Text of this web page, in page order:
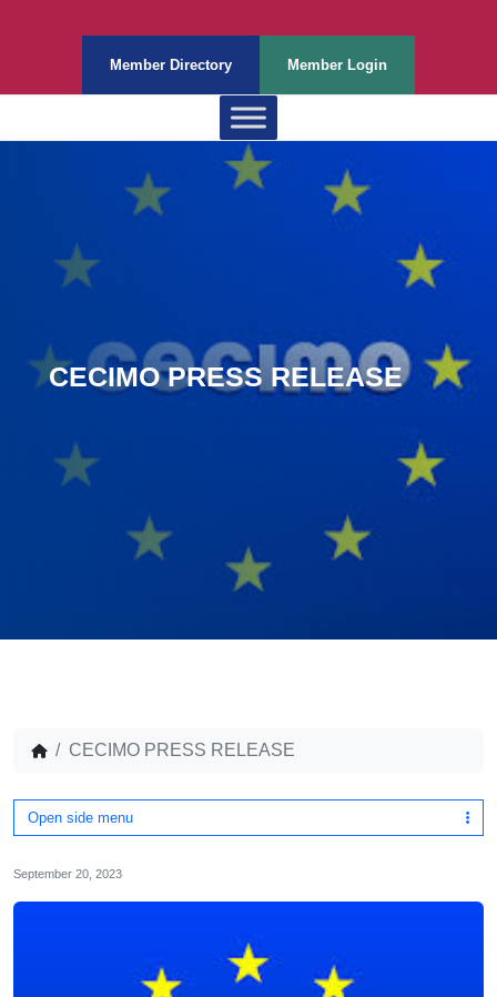
Member Directory Member Login
CECIMO PRESS RELEASE
CECIMO PRESS RELEASE
Open side menu
September 20, 2023